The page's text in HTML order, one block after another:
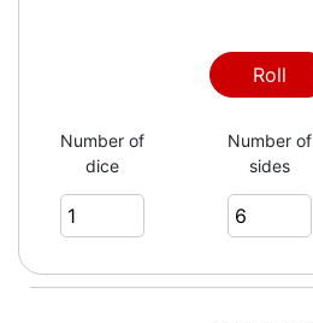
2
4
Roll
Number of
dice
Number of
sides